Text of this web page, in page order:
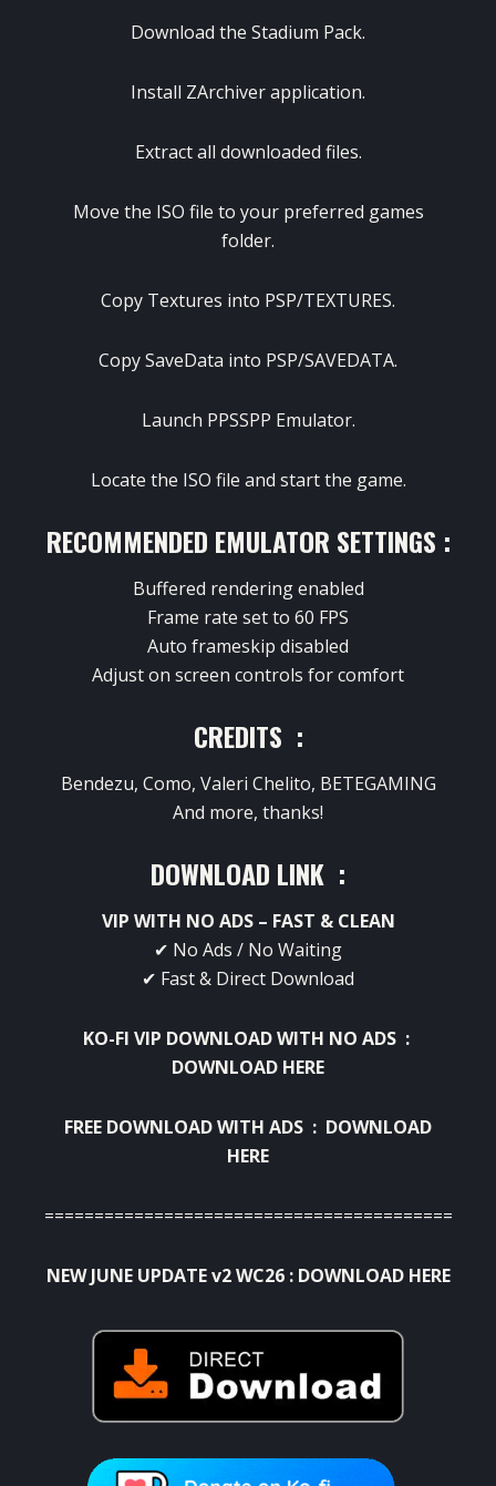
Download the Stadium Pack.
Install ZArchiver application.
Extract all downloaded files.
Move the ISO file to your preferred games
folder.
Copy Textures into PSP/TEXTURES.
Copy SaveData into PSP/SAVEDATA.
Launch PPSSPP Emulator.
Locate the ISO file and start the game.
RECOMMENDED EMULATOR SETTINGS :
Buffered rendering enabled
Frame rate set to 60 FPS
Auto frameskip disabled
Adjust on screen controls for comfort
CREDITS :
Bendezu, Como, Valeri Chelito, BETEGAMING
And more, thanks!
DOWNLOAD LINK :
VIP WITH NO ADS – FAST & CLEAN
✔ No Ads / No Waiting
✔ Fast & Direct Download
KO-FI VIP DOWNLOAD WITH NO ADS :
DOWNLOAD HERE
FREE DOWNLOAD WITH ADS : DOWNLOAD
HERE
NEW JUNE UPDATE v2 WC26 : DOWNLOAD HERE